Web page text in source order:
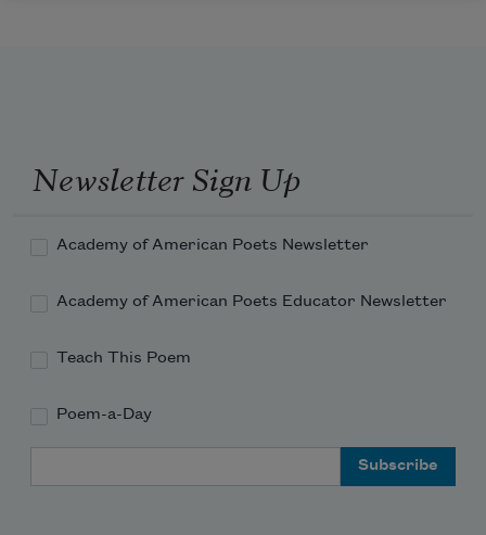
Newsletter Sign Up
Academy of American Poets Newsletter
Academy of American Poets Educator Newsletter
Teach This Poem
Poem-a-Day